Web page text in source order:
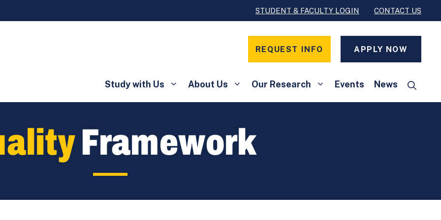
STUDENT & FACULTY LOGIN CONTACT US
REQUEST INFO APPLY NOW
Study with Us About Us Our Research Events News
Framework